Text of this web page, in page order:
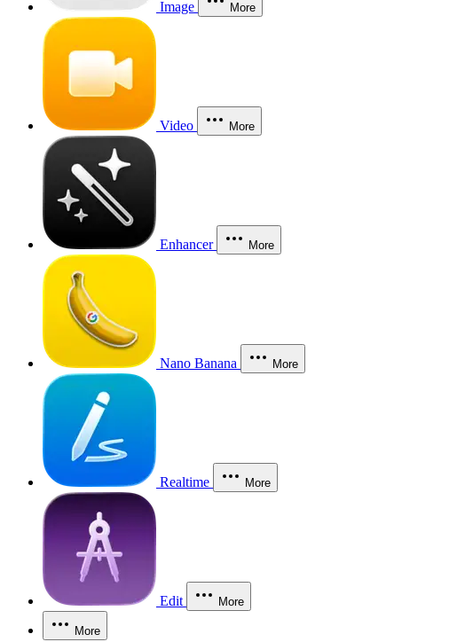
Image More
Video More
Enhancer More
Nano Banana More
Realtime More
Edit More
More